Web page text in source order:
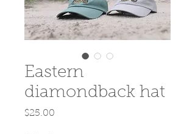
Eastern
diamondback hat
$25.00